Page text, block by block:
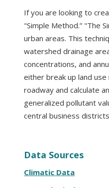
If you are looking to
"Simple Method.” "The
urban areas. This
watershed drainage
concentrations, and
either break up land
roadway and calculate
generalized pollutant
central business
Data Sources
Climatic Data